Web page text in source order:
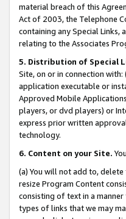
material breach of this
Act of 2003, the Telephone
containing any Special
relating to the Associates
5. Distribution of Special
Site, on or in connection
application executable or
Approved Mobile
players, or dvd players) or
express prior written
technology.
6. Content on your Site.
(a) You will not add to,
resize Program Content
consisting of text in a
types of links that we may